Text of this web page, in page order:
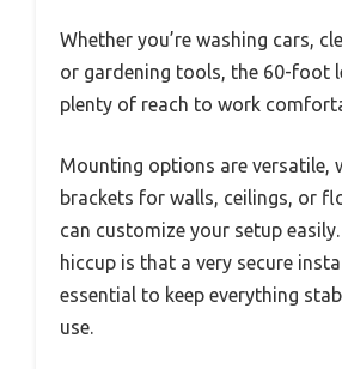
Whether you’re washing cars,
or gardening tools, the 60-foot
plenty of reach to work
Mounting options are versatile,
brackets for walls, ceilings, or
can customize your setup
hiccup is that a very secure
essential to keep everything
use.